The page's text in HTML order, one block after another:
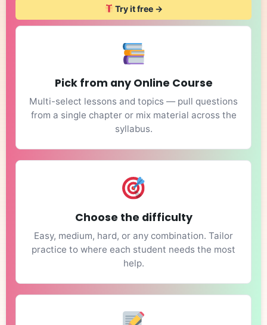
Try it free →
Pick from any Online Course
Multi-select lessons and topics — pull questions
from a single chapter or mix material across the
syllabus.
Choose the difficulty
Easy, medium, hard, or any combination. Tailor
practice to where each student needs the most
help.